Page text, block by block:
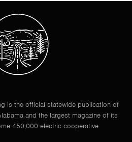
is the official statewide publication of
and the largest magazine of its
450,000 electric cooperative